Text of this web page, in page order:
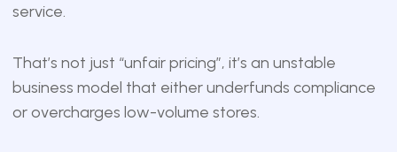
service.
That’s not just “unfair pricing”, it’s an unstable
business model that either underfunds compliance
or overcharges low-volume stores.